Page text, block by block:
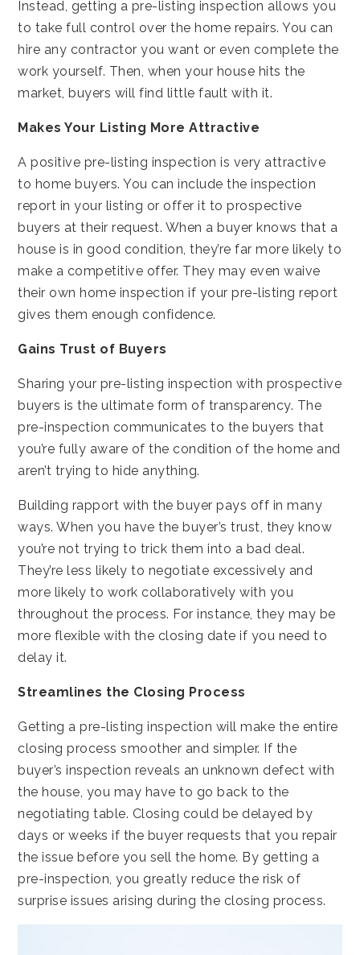
Instead, getting a pre-listing inspection allows you
to take full control over the home repairs. You can
hire any contractor you want or even complete the
work yourself. Then, when your house hits the
market, buyers will find little fault with it.
Makes Your Listing More Attractive
A positive pre-listing inspection is very attractive
to home buyers. You can include the inspection
report in your listing or offer it to prospective
buyers at their request. When a buyer knows that a
house is in good condition, they’re far more likely to
make a competitive offer. They may even waive
their own home inspection if your pre-listing report
gives them enough confidence.
Gains Trust of Buyers
Sharing your pre-listing inspection with prospective
buyers is the ultimate form of transparency. The
pre-inspection communicates to the buyers that
you’re fully aware of the condition of the home and
aren’t trying to hide anything.
Building rapport with the buyer pays off in many
ways. When you have the buyer’s trust, they know
you’re not trying to trick them into a bad deal.
They’re less likely to negotiate excessively and
more likely to work collaboratively with you
throughout the process. For instance, they may be
more flexible with the closing date if you need to
delay it.
Streamlines the Closing Process
Getting a pre-listing inspection will make the entire
closing process smoother and simpler. If the
buyer’s inspection reveals an unknown defect with
the house, you may have to go back to the
negotiating table. Closing could be delayed by
days or weeks if the buyer requests that you repair
the issue before you sell the home. By getting a
pre-inspection, you greatly reduce the risk of
surprise issues arising during the closing process.